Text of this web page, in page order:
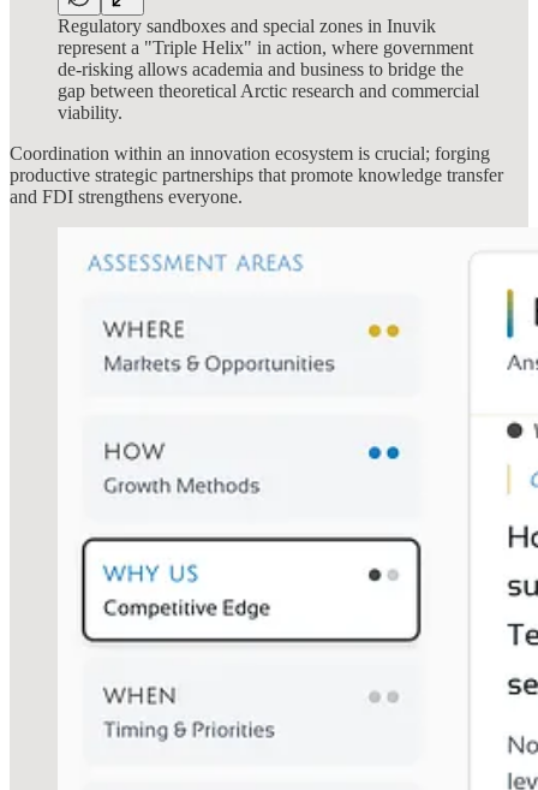
Regulatory sandboxes and special zones in Inuvik
represent a "Triple Helix" in action, where government
de-risking allows academia and business to bridge the
gap between theoretical Arctic research and commercial
viability.
Coordination within an innovation ecosystem is crucial; forging
productive strategic partnerships that promote knowledge transfer
and FDI strengthens everyone.